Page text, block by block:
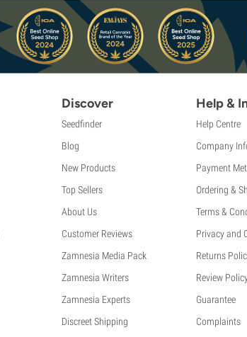
Discover
Seedfinder
Blog
New Products
Top Sellers
About Us
Customer Reviews
Zamnesia Media Pack
Zamnesia Writers
Zamnesia Experts
Discreet Shipping
Help &
Help Centre
Company
Payment
Ordering &
Terms &
Privacy and
Returns
Review
Guarantee
Complaints